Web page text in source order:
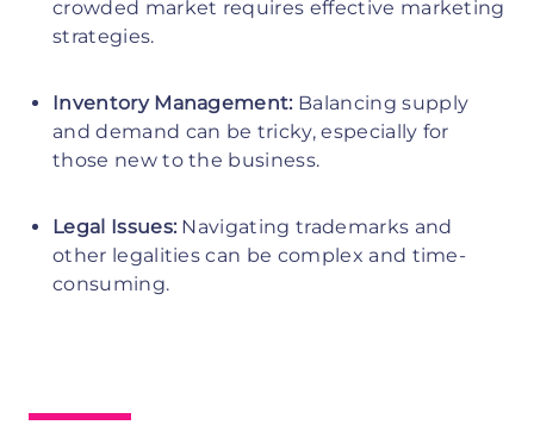
crowded market requires effective marketing
strategies.
Inventory Management: Balancing supply
and demand can be tricky, especially for
those new to the business.
Legal Issues: Navigating trademarks and
other legalities can be complex and time-
consuming.